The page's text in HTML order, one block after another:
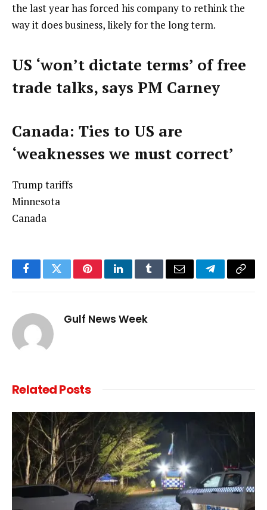
the last year has forced his company to rethink the
way it does business, likely for the long term.
US ‘won’t dictate terms’ of free
trade talks, says PM Carney
Canada: Ties to US are
‘weaknesses we must correct’
Trump tariffs
Minnesota
Canada
FacebookTwitterPinterestLinkedInTumblrEmail TelegramCopy
Gulf News Week
RelatedPosts